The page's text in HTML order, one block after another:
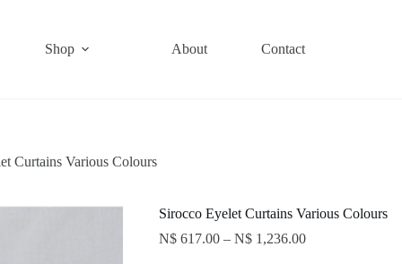
Shop About Contact
Curtains Various Colours
Sirocco Eyelet Curtains Various Colours
N$617.00– N$1,236.00